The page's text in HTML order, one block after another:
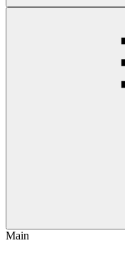
Main